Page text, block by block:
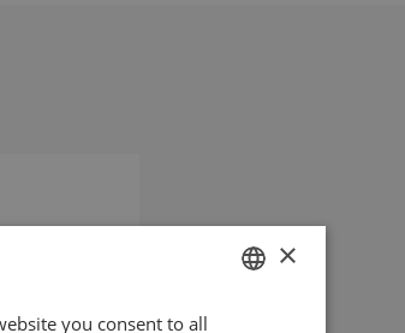
DUTCH
×
you consent to all